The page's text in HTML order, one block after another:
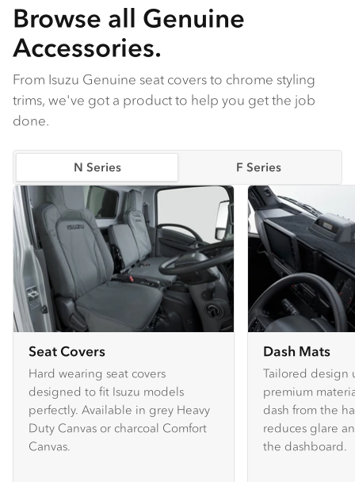
Browse all Genuine
Accessories.
From Isuzu Genuine seat covers to chrome styling
trims, we've got a product to help you get the job
done.
N Series F Series
Seat Covers
Hard wearing seat covers
designed to fit Isuzu models
perfectly. Available in grey Heavy
Duty Canvas or charcoal Comfort
Canvas.
Dash Mats
Tailored design
premium
dash from the
reduces glare
the dashboard.